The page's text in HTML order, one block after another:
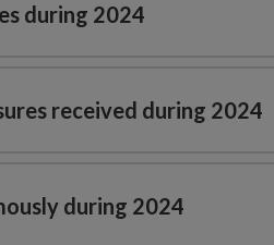
during 2024
received during 2024
during 2024